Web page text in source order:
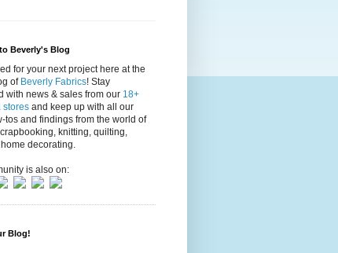
Beverly's Blog
for your next project here at the
of Beverly Fabrics! Stay
with news & sales from our 18+
stores and keep up with all our
tos and findings from the world of
knitting, quilting,
decorating.
is also on:
Blog!